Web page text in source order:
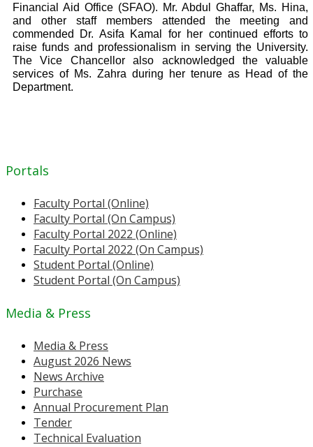
Financial Aid Office (SFAO). Mr. Abdul Ghaffar, Ms. Hina,
and other staff members attended the meeting and
commended Dr. Asifa Kamal for her continued efforts to
raise funds and professionalism in serving the University.
The Vice Chancellor also acknowledged the valuable
services of Ms. Zahra during her tenure as Head of the
Department.
Portals
Faculty Portal (Online)
Faculty Portal (On Campus)
Faculty Portal 2022 (Online)
Faculty Portal 2022 (On Campus)
Student Portal (Online)
Student Portal (On Campus)
Media & Press
Media & Press
August 2026 News
News Archive
Purchase
Annual Procurement Plan
Tender
Technical Evaluation